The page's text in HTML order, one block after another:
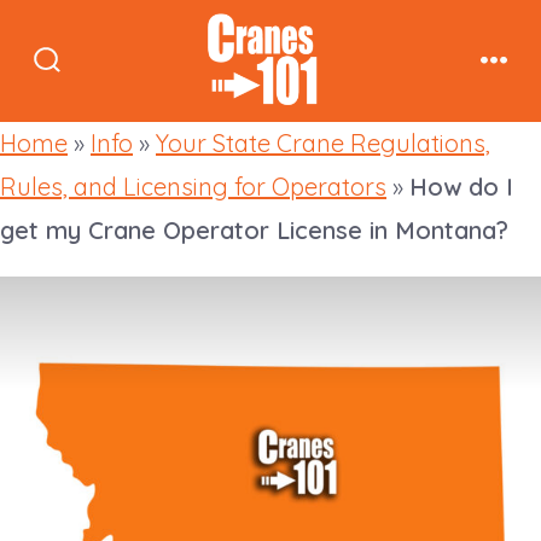
Home » Info » Your State Crane Regulations,
Rules, and Licensing for Operators » How do I
get my Crane Operator License in Montana?